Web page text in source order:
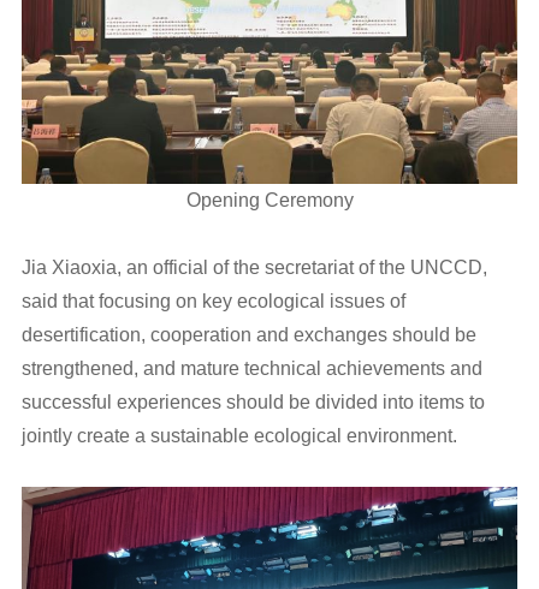
Opening Ceremony
Jia Xiaoxia, an official of the secretariat of the UNCCD,
said that focusing on key ecological issues of
desertification, cooperation and exchanges should be
strengthened, and mature technical achievements and
successful experiences should be divided into items to
jointly create a sustainable ecological environment.